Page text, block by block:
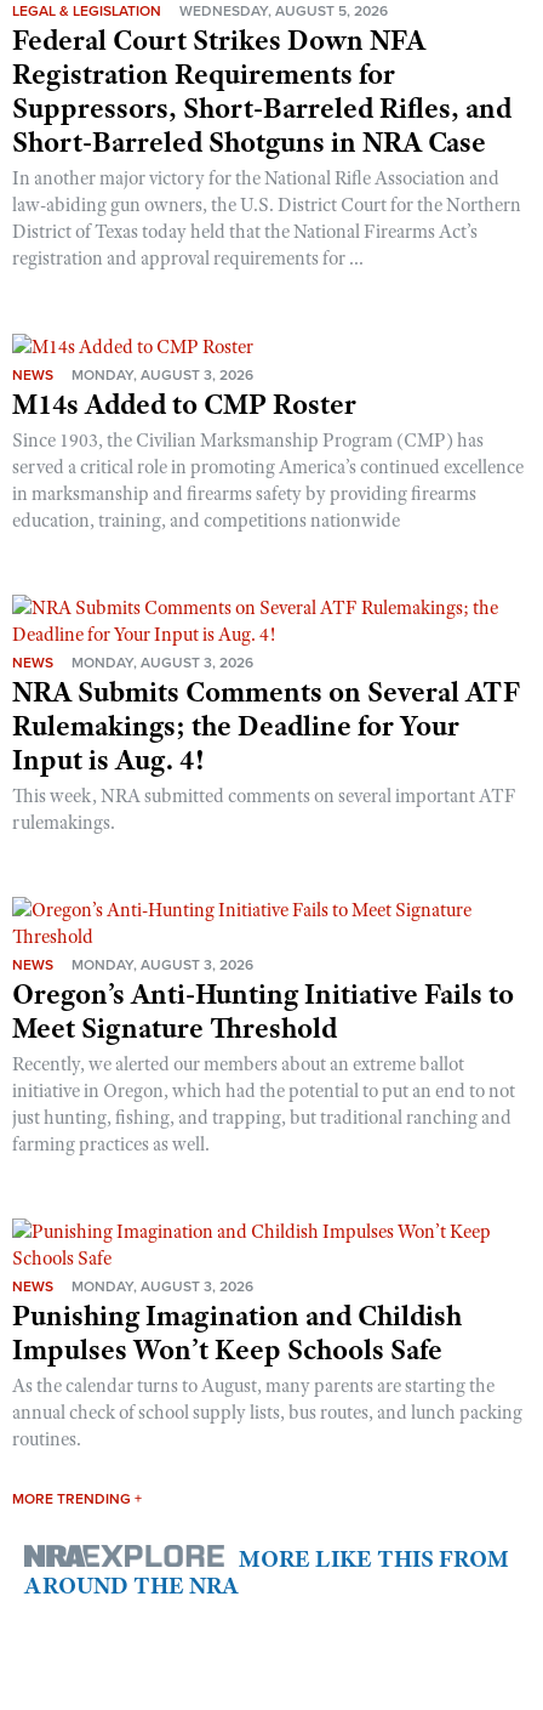
LEGAL & LEGISLATION WEDNESDAY, AUGUST 5, 2026
Federal Court Strikes Down NFA
Registration Requirements for
Suppressors, Short-Barreled Rifles, and
Short-Barreled Shotguns in NRA Case
In another major victory for the National Rifle Association and
law-abiding gun owners, the U.S. District Court for the Northern
District of Texas today held that the National Firearms Act’s
registration and approval requirements for ...
NEWS MONDAY, AUGUST 3, 2026
M14s Added to CMP Roster
Since 1903, the Civilian Marksmanship Program (CMP) has
served a critical role in promoting America’s continued excellence
in marksmanship and firearms safety by providing firearms
education, training, and competitions nationwide
NEWS MONDAY, AUGUST 3, 2026
NRA Submits Comments on Several ATF
Rulemakings; the Deadline for Your
Input is Aug. 4!
This week, NRA submitted comments on several important ATF
rulemakings.
NEWS MONDAY, AUGUST 3, 2026
Oregon’s Anti-Hunting Initiative Fails to
Meet Signature Threshold
Recently, we alerted our members about an extreme ballot
initiative in Oregon, which had the potential to put an end to not
just hunting, fishing, and trapping, but traditional ranching and
farming practices as well.
NEWS MONDAY, AUGUST 3, 2026
Punishing Imagination and Childish
Impulses Won’t Keep Schools Safe
As the calendar turns to August, many parents are starting the
annual check of school supply lists, bus routes, and lunch packing
routines.
MORE TRENDING +
MORE LIKE THIS FROM
AROUND THE NRA